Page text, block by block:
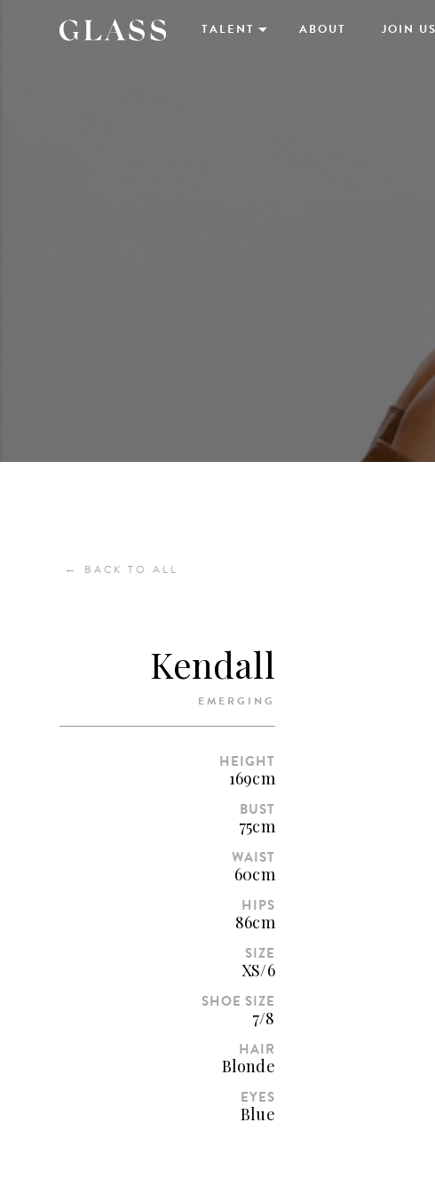
TALENT ABOUT JOIN US
← BACK TO ALL
Kendall
EMERGING
HEIGHT
169cm
BUST
75cm
WAIST
60cm
HIPS
86cm
SIZE
XS/6
SHOE SIZE
7/8
HAIR
Blonde
EYES
Blue